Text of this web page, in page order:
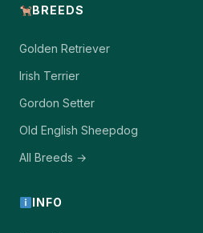
BREEDS
Golden Retriever
Irish Terrier
Gordon Setter
Old English Sheepdog
All Breeds →
INFO